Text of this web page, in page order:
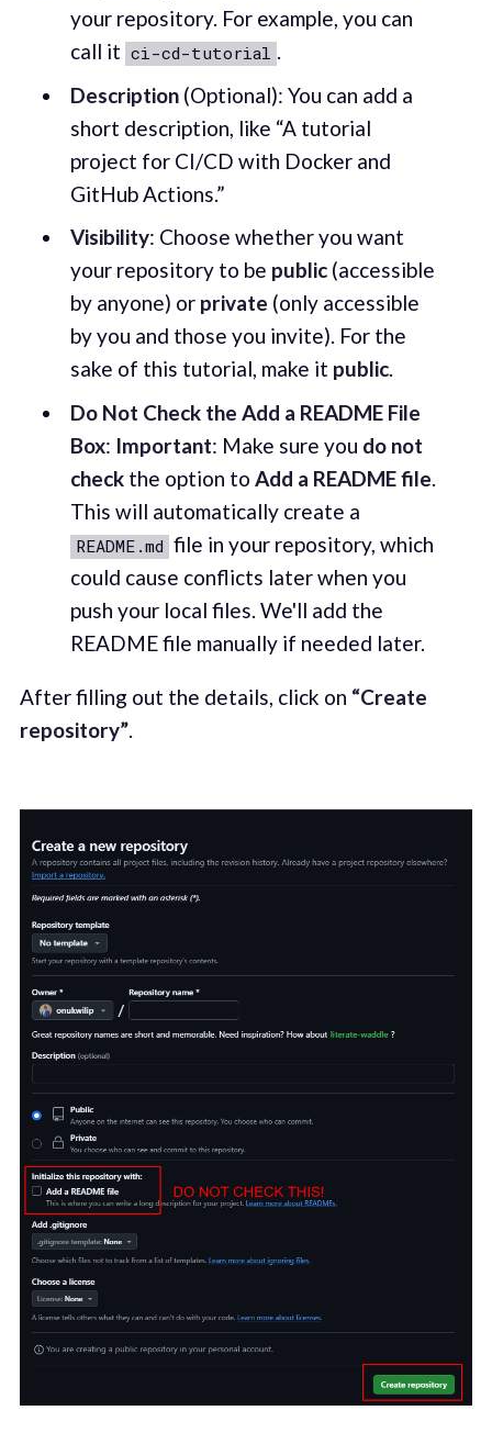
your repository. For example, you can
call it ci-cd-tutorial .
Description(Optional): You can add a
short description, like “A tutorial
project for CI/CD with Docker and
GitHub Actions.”
Visibility: Choose whether you want
your repository to be public(accessible
by anyone) or private (only accessible
by you and those you invite). For the
sake of this tutorial, make it public.
Do Not Check the Add a README File
Box: Important: Make sure you do not
checkthe option to Add a README file.
This will automatically create a
README.md file in your repository, which
could cause conflicts later when you
push your local files. We'll add the
README file manually if needed later.
After filling out the details, click on “Create
repository”.